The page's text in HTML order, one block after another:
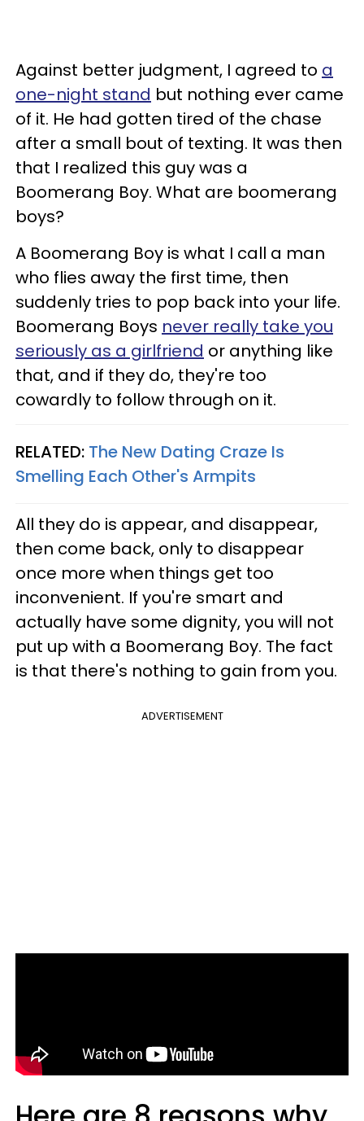
Against better judgment, I agreed to a
one-night stand but nothing ever came
of it. He had gotten tired of the chase
after a small bout of texting. It was then
that I realized this guy was a
Boomerang Boy. What are boomerang
boys?
A Boomerang Boy is what I call a man
who flies away the first time, then
suddenly tries to pop back into your life.
Boomerang Boys never really take you
seriously as a girlfriend or anything like
that, and if they do, they're too
cowardly to follow through on it.
RELATED: The New Dating Craze Is
Smelling Each Other's Armpits
All they do is appear, and disappear,
then come back, only to disappear
once more when things get too
inconvenient. If you're smart and
actually have some dignity, you will not
put up with a Boomerang Boy. The fact
is that there's nothing to gain from you.
ADVERTISEMENT